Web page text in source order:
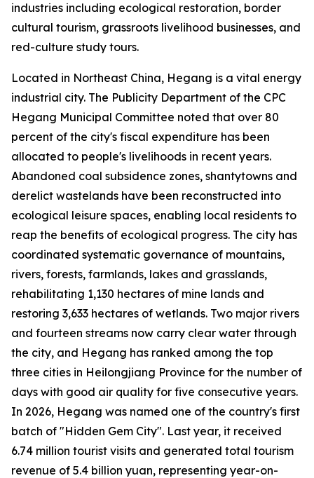
industries including ecological restoration, border
cultural tourism, grassroots livelihood businesses, and
red-culture study tours.
Located in Northeast China, Hegang is a vital energy
industrial city. The Publicity Department of the CPC
Hegang Municipal Committee noted that over 80
percent of the city's fiscal expenditure has been
allocated to people's livelihoods in recent years.
Abandoned coal subsidence zones, shantytowns and
derelict wastelands have been reconstructed into
ecological leisure spaces, enabling local residents to
reap the benefits of ecological progress. The city has
coordinated systematic governance of mountains,
rivers, forests, farmlands, lakes and grasslands,
rehabilitating 1,130 hectares of mine lands and
restoring 3,633 hectares of wetlands. Two major rivers
and fourteen streams now carry clear water through
the city, and Hegang has ranked among the top
three cities in Heilongjiang Province for the number of
days with good air quality for five consecutive years.
In 2026, Hegang was named one of the country's first
batch of "Hidden Gem City". Last year, it received
6.74 million tourist visits and generated total tourism
revenue of 5.4 billion yuan, representing year-on-